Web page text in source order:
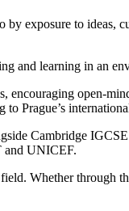
exposure to
and learning in an
open-
Prague’s
Cambridge
and UNICEF.
Whether